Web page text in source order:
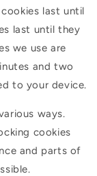
cookies last until
last until they
we use are
and two
to your device.
ways.
cookies
and parts of